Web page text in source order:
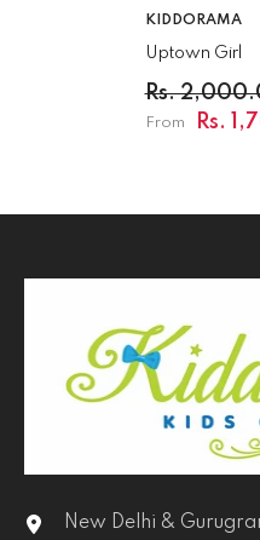
VENDOR:
KIDDORAMA
Uptown Girl
Rs.
From Rs.
New Delhi &